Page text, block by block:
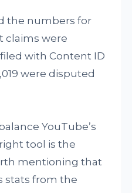
the numbers for
claims were
filed with Content ID
were disputed
YouTube’s
tool is the
mentioning that
stats from the